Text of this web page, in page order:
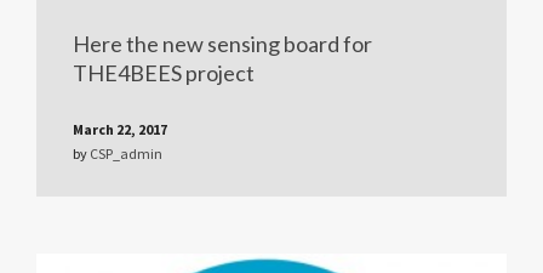
Here the new sensing board for
THE4BEES project
March 22, 2017
by CSP_admin